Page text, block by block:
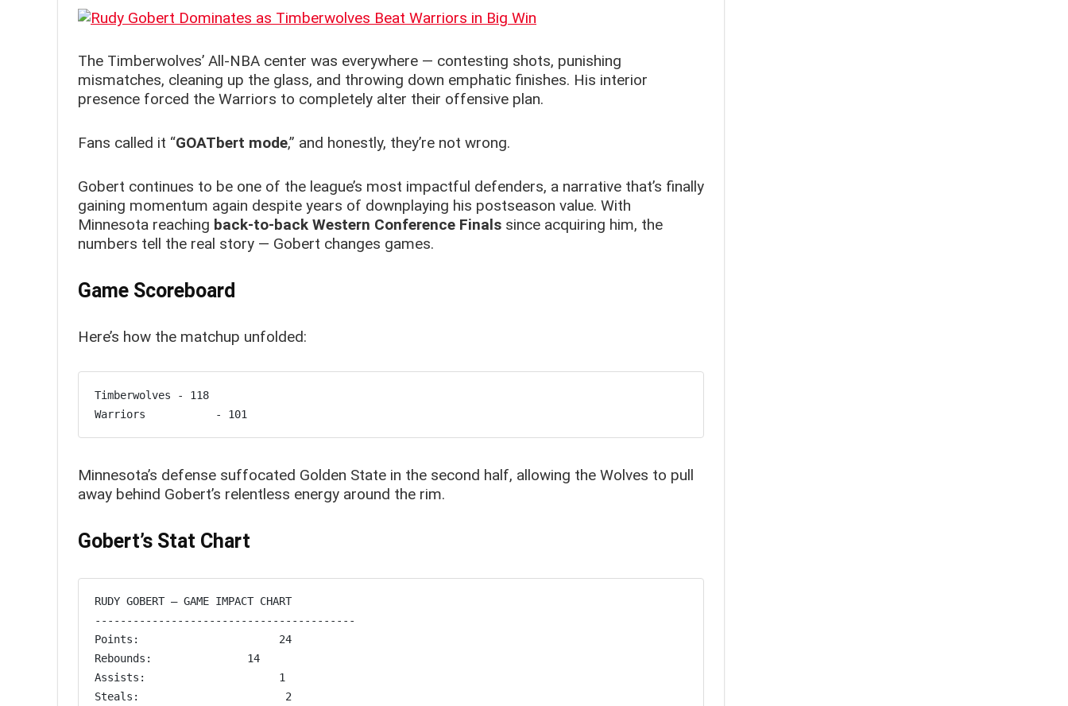
The Timberwolves’ All-NBA center was everywhere — contesting shots, punishing
mismatches, cleaning up the glass, and throwing down emphatic finishes. His interior
presence forced the Warriors to completely alter their offensive plan.
Fans called it “GOATbert mode,” and honestly, they’re not wrong.
Gobert continues to be one of the league’s most impactful defenders, a narrative that’s finally
gaining momentum again despite years of downplaying his postseason value. With
Minnesota reaching back-to-back Western Conference Finals since acquiring him, the
numbers tell the real story — Gobert changes games.
Game Scoreboard
Here’s how the matchup unfolded:
Timberwolves - 118
Warriors           - 101
Minnesota’s defense suffocated Golden State in the second half, allowing the Wolves to pull
away behind Gobert’s relentless energy around the rim.
Gobert’s Stat Chart
RUDY GOBERT – GAME IMPACT CHART
-----------------------------------------
Points:                      24
Rebounds:               14
Assists:                     1
Steals:                       2